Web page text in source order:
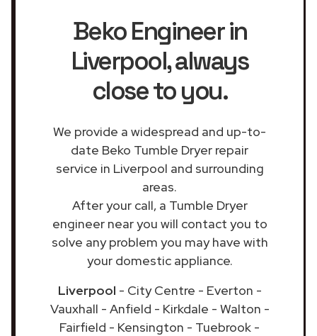
Beko Engineer in
Liverpool, always
close to you.
We provide a widespread and up-to-
date Beko Tumble Dryer repair
service in Liverpool and surrounding
areas.
After your call, a Tumble Dryer
engineer near you will contact you to
solve any problem you may have with
your domestic appliance.
Liverpool - City Centre - Everton -
Vauxhall - Anfield - Kirkdale - Walton -
Fairfield - Kensington - Tuebrook -